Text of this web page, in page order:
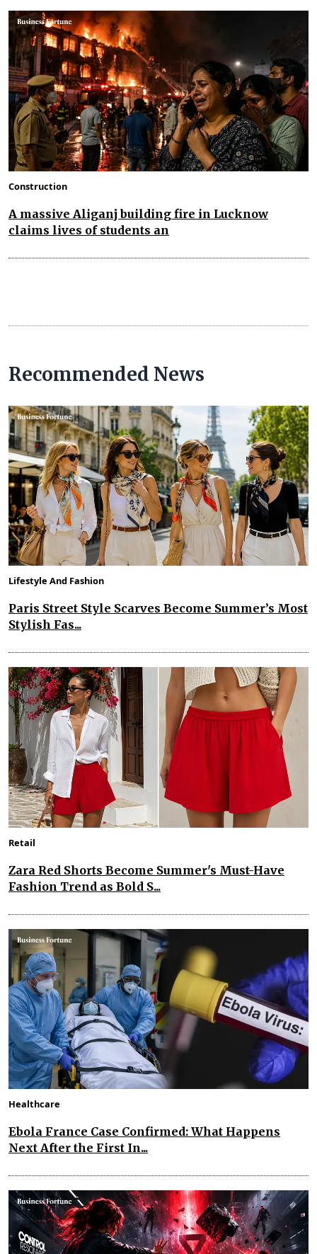
Construction
A massive Aliganj building fire in Lucknow
claims lives of students an
Recommended News
Lifestyle And Fashion
Paris Street Style Scarves Become Summer’s Most
Stylish Fas...
Retail
Zara Red Shorts Become Summer's Must-Have
Fashion Trend as Bold S...
Healthcare
Ebola France Case Confirmed: What Happens
Next After the First In...